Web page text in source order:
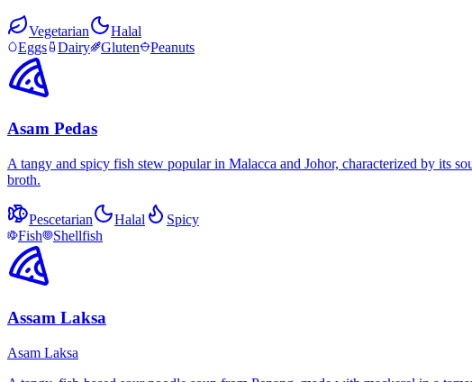
Vegetarian
Halal
Eggs
Dairy Gluten Peanuts
Asam Pedas
A tangy and spicy fish stew popular in Malacca and Johor, characterized by its
broth.
Pescetarian Halal
Spicy
Fish
Shellfish
Assam Laksa
Asam Laksa